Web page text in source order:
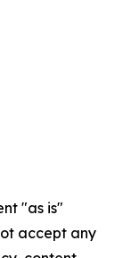
"as is"
accept any